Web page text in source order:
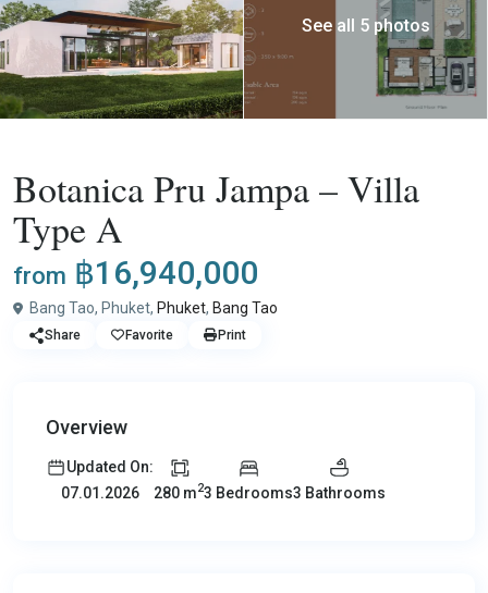
See all 5 photos
Botanica Pru Jampa – Villa
Type A
from ฿16,940,000
Bang Tao, Phuket, Phuket, Bang Tao
Share Favorite Print
Overview
Updated On:
07.01.2026
280 m23 Bedrooms3 Bathrooms